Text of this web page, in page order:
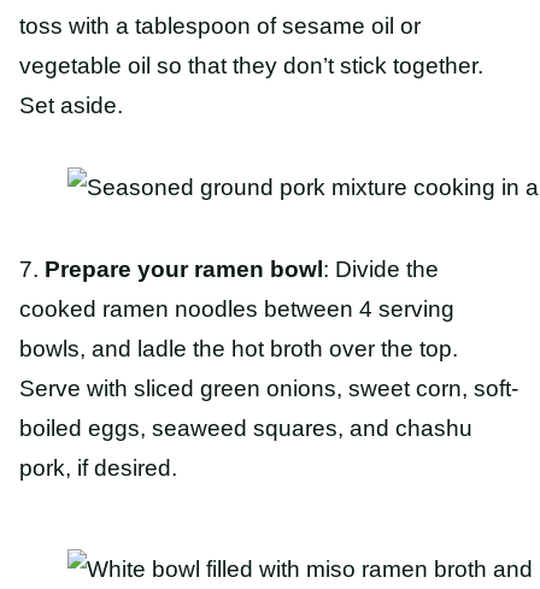
toss with a tablespoon of sesame oil or
vegetable oil so that they don’t stick together.
Set aside.
7. Prepare your ramen bowl : Divide the
cooked ramen noodles between 4 serving
bowls, and ladle the hot broth over the top.
Serve with sliced green onions, sweet corn, soft-
boiled eggs, seaweed squares, and chashu
pork, if desired.